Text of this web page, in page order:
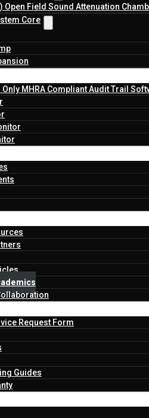
Open Field Sound Attenuation
Core
Only MHRA Compliant Audit Trail
Request Form
Guides